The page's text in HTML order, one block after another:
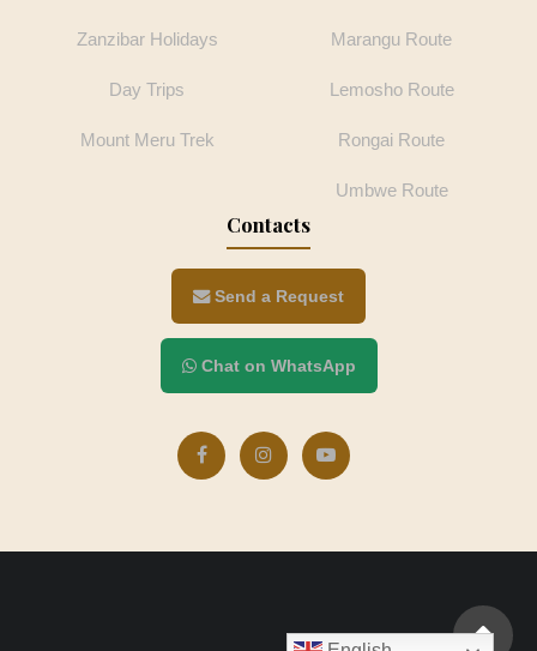
Zanzibar Holidays
Day Trips
Mount Meru Trek
Marangu Route
Lemosho Route
Rongai Route
Umbwe Route
Contacts
Send a Request
Chat on WhatsApp